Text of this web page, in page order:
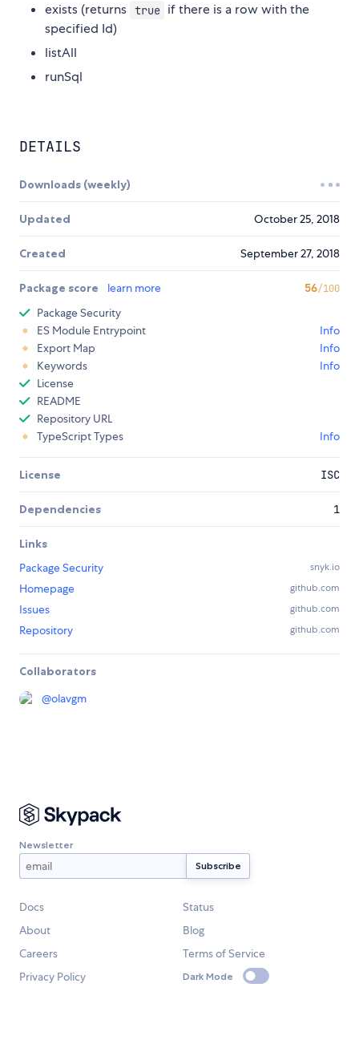
exists (returns true if there is a row with the
specified Id)
listAll
runSql
DETAILS
Downloads (weekly)
Updated October 25, 2018
Created September 27, 2018
Package score learn more 56/100
Package Security
ES Module Entrypoint
Info
Export Map
Info
Keywords
Info
License
README
Repository URL
TypeScript Types
Info
License ISC
Dependencies 1
Links
Package Security
snyk.io
Homepage github.com
Issues github.com
Repository github.com
Collaborators
@olavgm
Newsletter
Docs
Status
About
Blog
Careers
Terms of Service
Privacy Policy
Dark Mode